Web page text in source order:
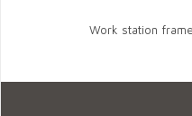
Work station